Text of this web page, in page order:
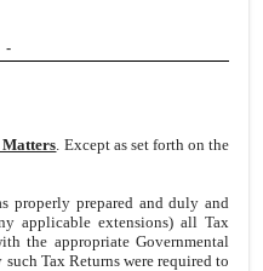
-
Matters . Except as set forth on the
properly prepared and duly and
applicable extensions) all Tax
the appropriate Governmental
Tax Returns were required to